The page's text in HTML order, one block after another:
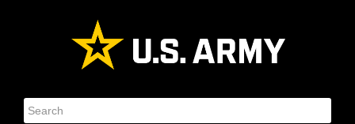
Search